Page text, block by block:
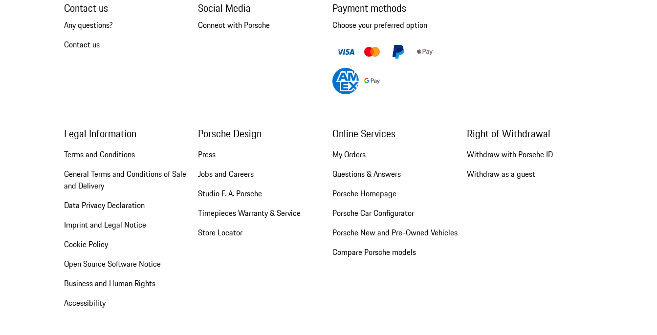
Contact us
Any questions?
Contact us
Social Media
Connect with Porsche
Payment methods
Choose your preferred option
Legal Information
Terms and Conditions
General Terms and Conditions of Sale
and Delivery
Data Privacy Declaration
Imprint and Legal Notice
Cookie Policy
Open Source Software Notice
Business and Human Rights
Accessibility
Porsche Design
Press
Jobs and Careers
Studio F. A. Porsche
Timepieces Warranty & Service
Store Locator
Online Services
My Orders
Questions & Answers
Porsche Homepage
Porsche Car Configurator
Porsche New and Pre-Owned Vehicles
Compare Porsche models
Right of Withdrawal
Withdraw with Porsche ID
Withdraw as a guest